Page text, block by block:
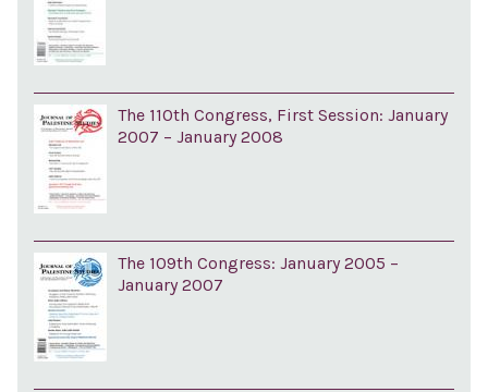
The 110th Congress, First Session: January
2007 – January 2008
The 109th Congress: January 2005 –
January 2007